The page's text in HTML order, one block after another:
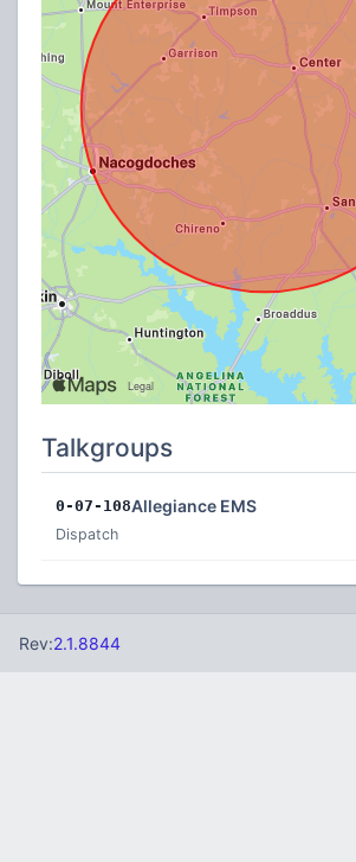
Talkgroups
0-07-108Allegiance EMS
Dispatch
Rev:2.1.8844